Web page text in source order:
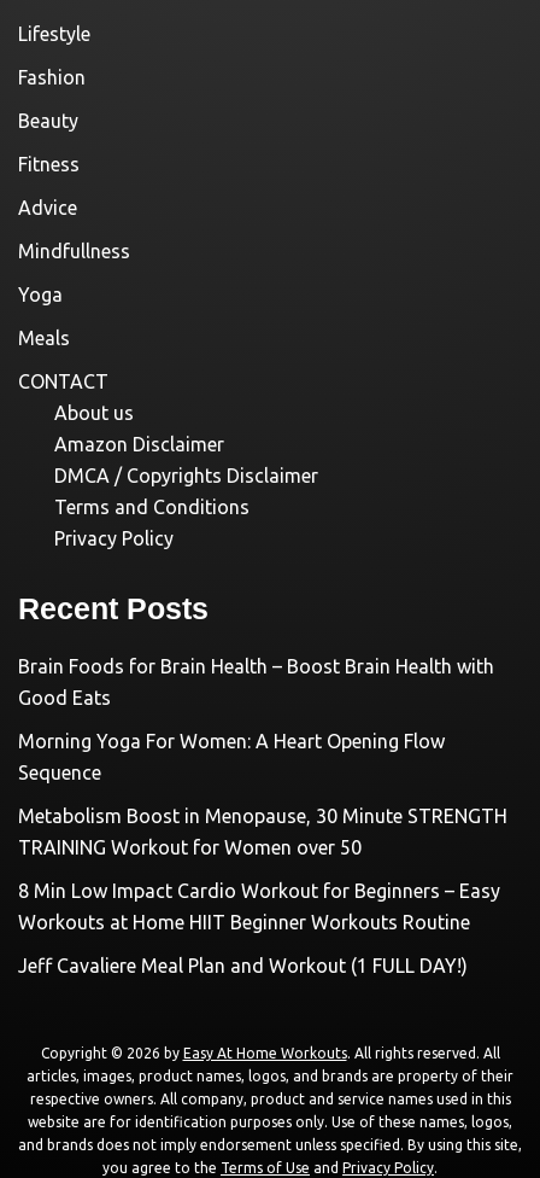
Lifestyle
Fashion
Beauty
Fitness
Advice
Mindfullness
Yoga
Meals
CONTACT
About us
Amazon Disclaimer
DMCA / Copyrights Disclaimer
Terms and Conditions
Privacy Policy
Recent Posts
Brain Foods for Brain Health – Boost Brain Health with
Good Eats
Morning Yoga For Women: A Heart Opening Flow
Sequence
Metabolism Boost in Menopause, 30 Minute STRENGTH
TRAINING Workout for Women over 50
8 Min Low Impact Cardio Workout for Beginners – Easy
Workouts at Home HIIT Beginner Workouts Routine
Jeff Cavaliere Meal Plan and Workout (1 FULL DAY!)
Copyright © 2026 by Easy At Home Workouts. All rights reserved. All
articles, images, product names, logos, and brands are property of their
respective owners. All company, product and service names used in this
website are for identification purposes only. Use of these names, logos,
and brands does not imply endorsement unless specified. By using this site,
you agree to the Terms of Use and Privacy Policy.